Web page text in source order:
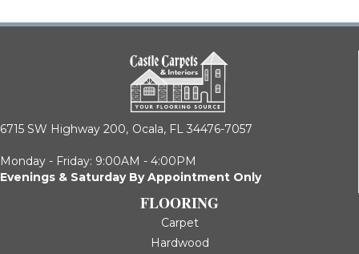
6715 SW Highway 200, Ocala, FL 34476-7057
Monday - Friday: 9:00AM - 4:00PM
Evenings & Saturday By Appointment Only
FLOORING
Carpet
Hardwood